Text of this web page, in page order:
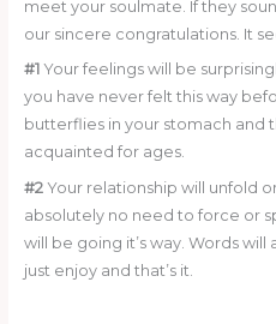
meet your soulmate. If they
our sincere congratulations. It
#1 Your feelings will be
you have never felt this way
butterflies in your stomach and
acquainted for ages.
#2Your relationship will unfold
absolutely no need to force or
will be going it’s way. Words will
just enjoy and that’s it.